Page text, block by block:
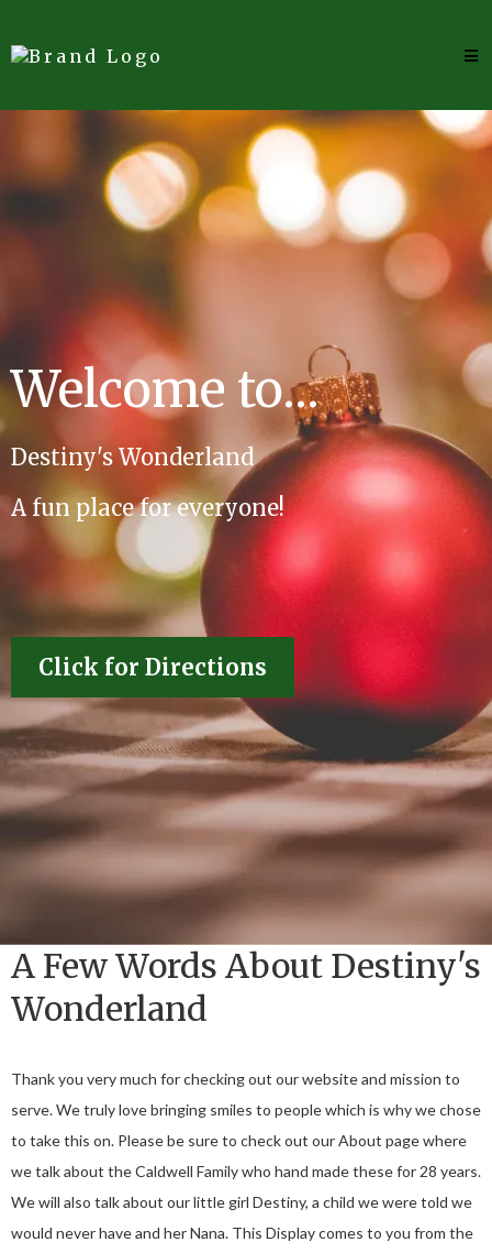
Welcome to...
Destiny's Wonderland
A fun place for everyone!
Click for Directions
A Few Words About Destiny's
Wonderland
Thank you very much for checking out our website and mission to
serve. We truly love bringing smiles to people which is why we chose
to take this on. Please be sure to check out our About page where
we talk about the Caldwell Family who hand made these for 28 years.
We will also talk about our little girl Destiny, a child we were told we
would never have and her Nana. This Display comes to you from the